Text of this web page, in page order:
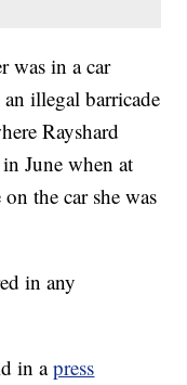
was in a car
illegal barricade
Rayshard
June when at
the car she was
in any
in apress